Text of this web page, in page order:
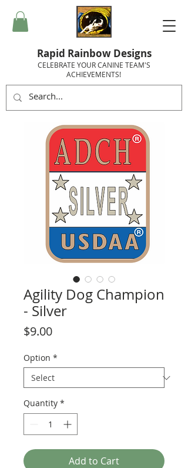
Rapid Rainbow Designs
CELEBRATE YOUR CANINE TEAM'S
ACHIEVEMENTS!
Agility Dog Champion
- Silver
$9.00Price
Option *
Quantity *
Add to Cart